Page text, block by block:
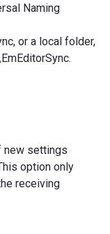
Naming
or a local folder,
new settings
option only
receiving